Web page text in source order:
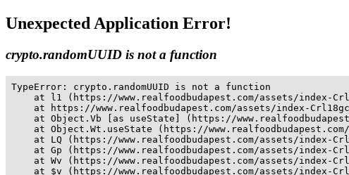
Unexpected Application Error!
crypto.randomUUID is not a function
TypeError: crypto.randomUUID is not a function
at l1 (https://www.realfoodbudapest.com/assets/index-
at https://www.realfoodbudapest.com/assets/index-
at Object.Vb [as useState] (https://
at Object.Wt.useState (https://
at LQ (https://www.realfoodbudapest.com/assets/index-
at Gp (https://www.realfoodbudapest.com/assets/index-
at Wv (https://www.realfoodbudapest.com/assets/index-
at $v (https://www.realfoodbudapest.com/assets/index-